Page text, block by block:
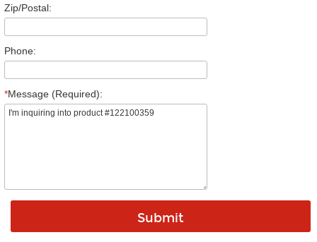
Zip/Postal:
Phone:
*Message (Required):